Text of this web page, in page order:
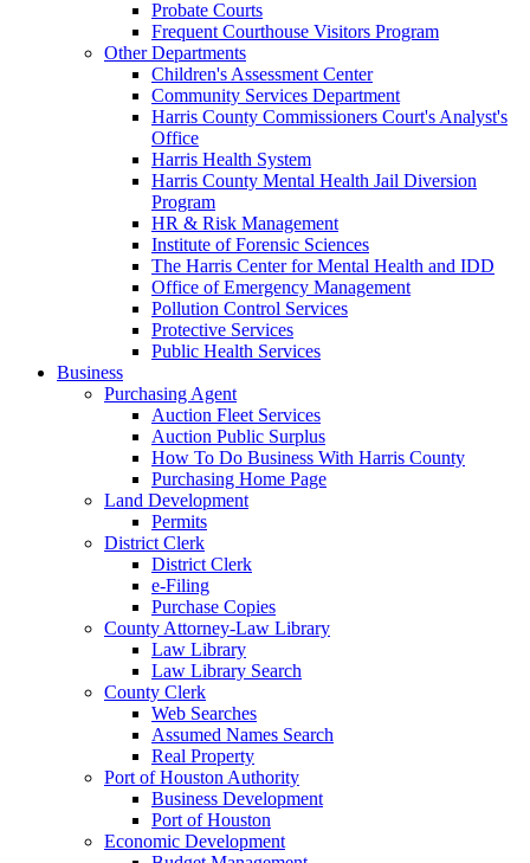
Probate Courts
Frequent Courthouse Visitors Program
Other Departments
Children's Assessment Center
Community Services Department
Harris County Commissioners Court's Analyst's
Office
Harris Health System
Harris County Mental Health Jail Diversion
Program
HR & Risk Management
Institute of Forensic Sciences
The Harris Center for Mental Health and IDD
Office of Emergency Management
Pollution Control Services
Protective Services
Public Health Services
Business
Purchasing Agent
Auction Fleet Services
Auction Public Surplus
How To Do Business With Harris County
Purchasing Home Page
Land Development
Permits
District Clerk
District Clerk
e-Filing
Purchase Copies
County Attorney-Law Library
Law Library
Law Library Search
County Clerk
Web Searches
Assumed Names Search
Real Property
Port of Houston Authority
Business Development
Port of Houston
Economic Development